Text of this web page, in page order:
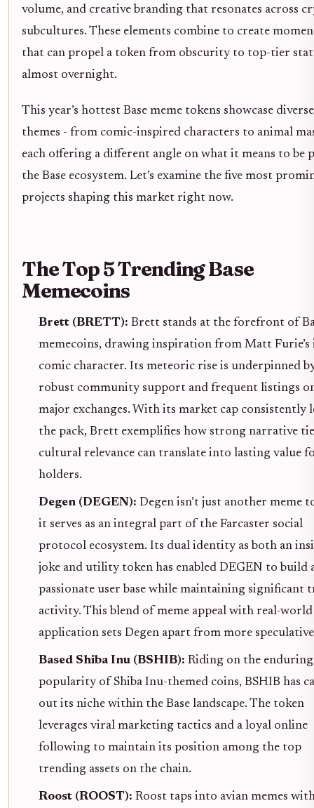
volume, and creative branding that resonates across
subcultures. These elements combine to create
that can propel a token from obscurity to top-tier
almost overnight.
This year’s hottest Base meme tokens showcase diverse
themes - from comic-inspired characters to animal
each offering a different angle on what it means to be
the Base ecosystem. Let’s examine the five most
projects shaping this market right now.
The Top 5 Trending Base
Memecoins
Brett (BRETT): Brett stands at the forefront of
memecoins, drawing inspiration from Matt Furie’s
comic character. Its meteoric rise is underpinned
robust community support and frequent listings
major exchanges. With its market cap consistently
the pack, Brett exemplifies how strong narrative
cultural relevance can translate into lasting value
holders.
Degen (DEGEN): Degen isn’t just another meme
it serves as an integral part of the Farcaster social
protocol ecosystem. Its dual identity as both an
joke and utility token has enabled DEGEN to build
passionate user base while maintaining significant
activity. This blend of meme appeal with real-world
application sets Degen apart from more
Based Shiba Inu (BSHIB): Riding on the enduring
popularity of Shiba Inu-themed coins, BSHIB has
out its niche within the Base landscape. The token
leverages viral marketing tactics and a loyal online
following to maintain its position among the top
trending assets on the chain.
Roost (ROOST): Roost taps into avian memes